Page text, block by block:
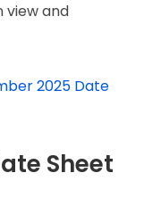
view and
2025 Date
Sheet